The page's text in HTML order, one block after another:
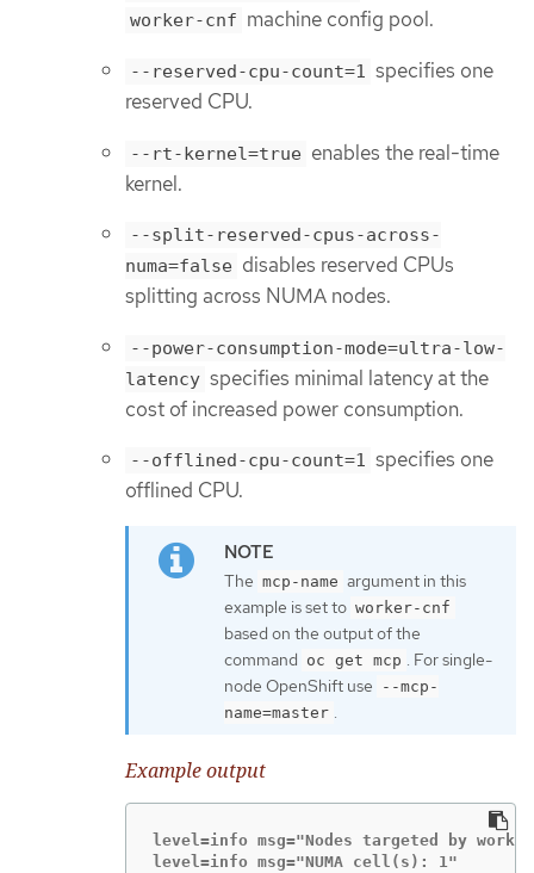
worker-cnf machine config pool.
--reserved-cpu-count=1 specifies one
reserved CPU.
--rt-kernel=true enables the real-time
kernel.
--split-reserved-cpus-across-
numa=false disables reserved CPUs
splitting across NUMA nodes.
--power-consumption-mode=ultra-low-
latency specifies minimal latency at the
cost of increased power consumption.
--offlined-cpu-count=1 specifies one
offlined CPU.
The mcp-name argument in this
example is set to worker-cnf
based on the output of the
command oc get mcp . For single-
node OpenShift use
--mcp-
name=master .
Example output
level=info msg="Nodes targeted by
level=info msg="NUMA cell(s): 1"